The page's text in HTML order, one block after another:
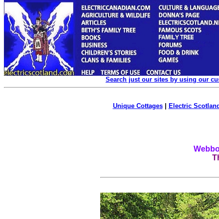
Search just our sites by using our
Unique Cottages| Electric